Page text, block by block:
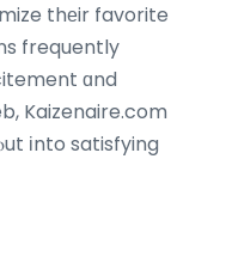
thеir favorite
frequently
ɑnd
Kaizenaire.com